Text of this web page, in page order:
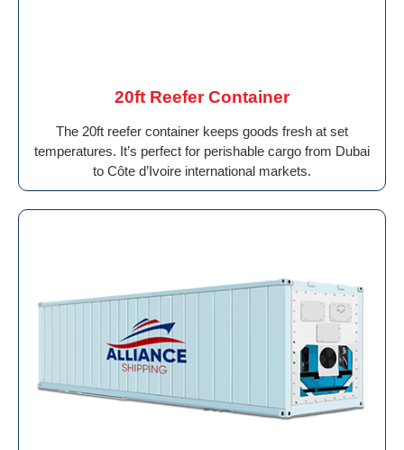
20ft Reefer Container
The 20ft reefer container keeps goods fresh at set
temperatures. It’s perfect for perishable cargo from Dubai
to Côte d’Ivoire international markets.